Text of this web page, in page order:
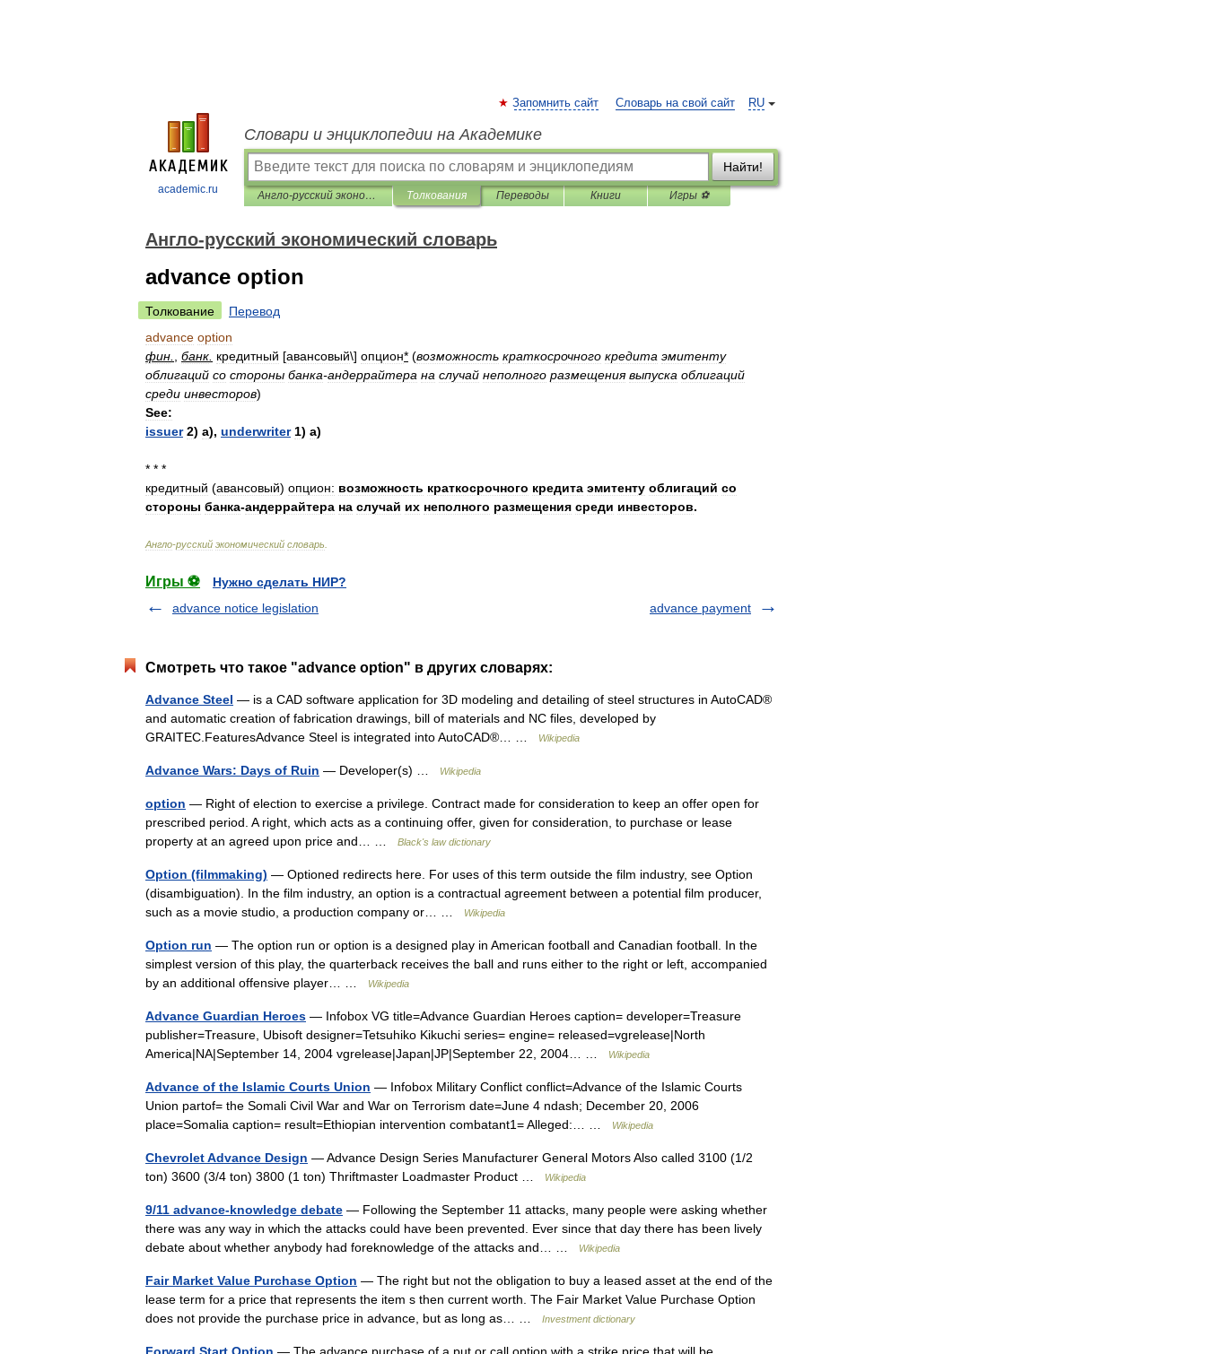
academic.ru
RU
Запомнить сайт Словарь на свой сайт
Словари и энциклопедии на Академике
Найти!
Англо-русский экономический словарь Толкования Переводы Книги Игры ⚽
Англо-русский экономический словарь
advance option
Толкование
Перевод
advance option
фин
банк кредитный [авансовый\] опцион* (возможность краткосрочного кредита эмитенту
облигаций со стороны банка-андеррайтера на случай неполного размещения выпуска облигаций
среди инвесторов)
See:
issuer 2) а), underwriter 1) а)
* * *
кредитный (авансовый) опцион: возможность краткосрочного кредита эмитенту облигаций со
стороны банка-андеррайтера на случай их неполного размещения среди инвесторов.
Англо-русский экономический словарь
Игры ⚽
Нужно сделать НИР?
advance notice legislation
advance payment
Смотреть что такое "advance option" в других словарях:
Advance Steel — is a CAD software application for 3D modeling and detailing of steel structures in AutoCAD®
and automatic creation of fabrication drawings, bill of materials and NC files, developed by
GRAITEC.FeaturesAdvance Steel is integrated into AutoCAD®… …
Wikipedia
Advance Wars: Days of Ruin — Developer(s) … Wikipedia
option — Right of election to exercise a privilege. Contract made for consideration to keep an offer open for
prescribed period. A right, which acts as a continuing offer, given for consideration, to purchase or lease
property at an agreed upon price and… …
Black's law dictionary
Option (filmmaking) — Optioned redirects here. For uses of this term outside the film industry, see Option
(disambiguation). In the film industry, an option is a contractual agreement between a potential film producer,
such as a movie studio, a production company or… …
Wikipedia
Option run — The option run or option is a designed play in American football and Canadian football. In the
simplest version of this play, the quarterback receives the ball and runs either to the right or left, accompanied
by an additional offensive player… …
Wikipedia
Advance Guardian Heroes — Infobox VG title=Advance Guardian Heroes caption= developer=Treasure
publisher=Treasure, Ubisoft designer=Tetsuhiko Kikuchi series= engine= released=vgrelease|North
America|NA|September 14, 2004 vgrelease|Japan|JP|September 22, 2004… …
Wikipedia
Advance of the Islamic Courts Union — Infobox Military Conflict conflict=Advance of the Islamic Courts
Union partof= the Somali Civil War and War on Terrorism date=June 4 ndash; December 20, 2006
place=Somalia caption= result=Ethiopian intervention combatant1= Alleged:… …
Wikipedia
Chevrolet Advance Design — Advance Design Series Manufacturer General Motors Also called 3100 (1/2
ton) 3600 (3/4 ton) 3800 (1 ton) Thriftmaster Loadmaster Product …
Wikipedia
9/11 advance-knowledge debate — Following the September 11 attacks, many people were asking whether
there was any way in which the attacks could have been prevented. Ever since that day there has been lively
debate about whether anybody had foreknowledge of the attacks and… …
Wikipedia
Fair Market Value Purchase Option — The right but not the obligation to buy a leased asset at the end of the
lease term for a price that represents the item s then current worth. The Fair Market Value Purchase Option
does not provide the purchase price in advance, but as long as… …
Investment dictionary